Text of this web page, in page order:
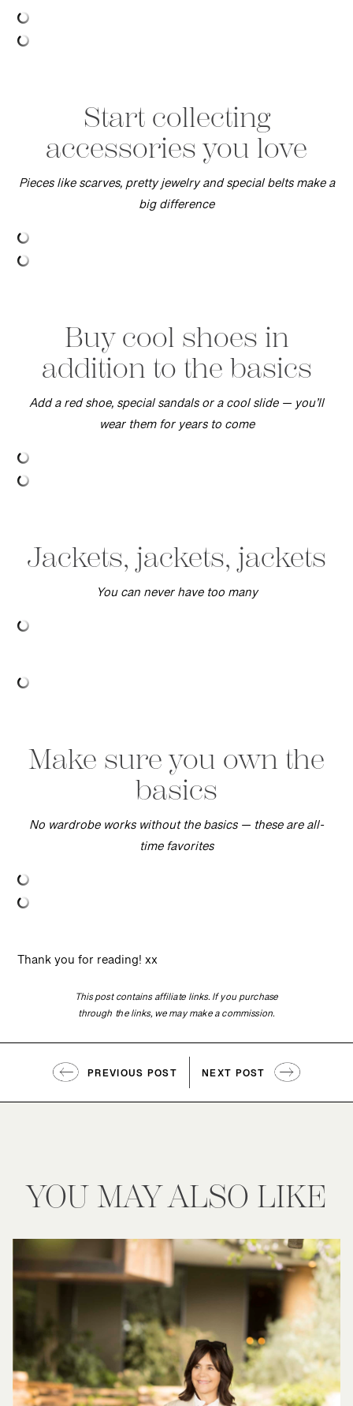
Start collecting
accessories you love
Pieces like scarves, pretty jewelry and special belts make a
big difference
Buy cool shoes in
addition to the basics
Add a red shoe, special sandals or a cool slide — you’ll
wear them for years to come
Jackets, jackets, jackets
You can never have too many
Make sure you own the
basics
No wardrobe works without the basics — these are all-
time favorites
Thank you for reading! xx
This post contains affiliate links. If you purchase
through the links, we may make a commission.
PREVIOUS POST NEXT POST
YOU MAY ALSO LIKE